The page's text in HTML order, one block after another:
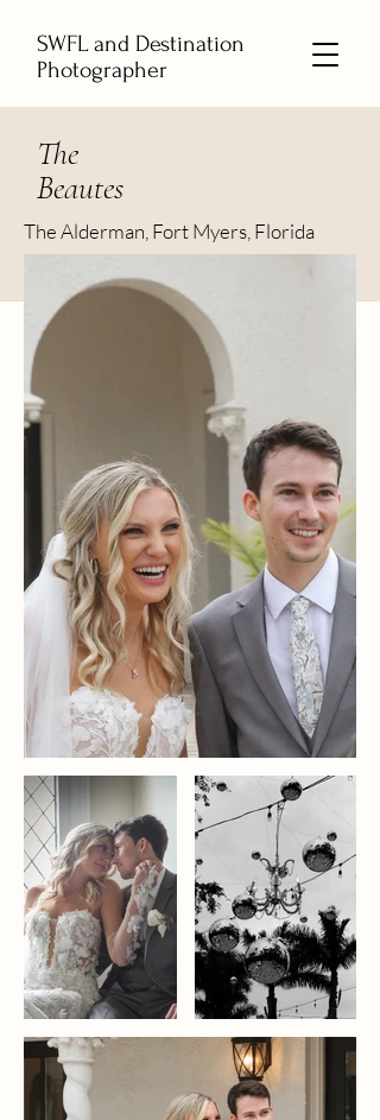
SWFL and Destination
Photographer
The
Beautes
The Alderman, Fort Myers, Florida